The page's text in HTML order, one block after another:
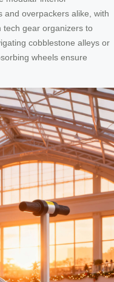
and overpackers alike, with
tech gear organizers to
cobblestone alleys or
wheels ensure